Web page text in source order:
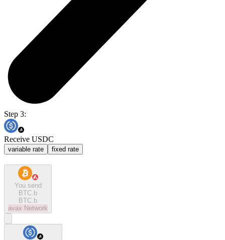
Step 3:
Receive USDC
variable rate fixed rate
You send
BTC.b
BTC.b
avax Network